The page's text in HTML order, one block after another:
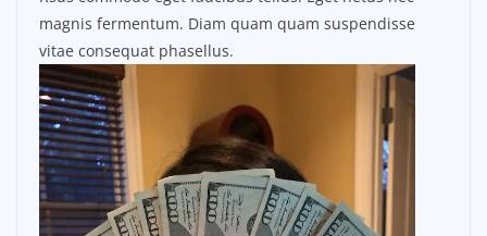
magnis fermentum. Diam quam quam suspendisse
vitae consequat phasellus.